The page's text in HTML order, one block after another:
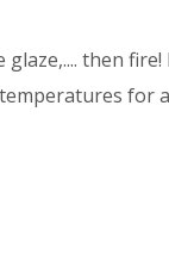
then
for